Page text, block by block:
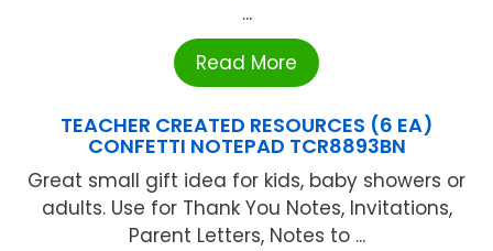
...
Read More
TEACHER CREATED RESOURCES (6 EA)
CONFETTI NOTEPAD TCR8893BN
Great small gift idea for kids, baby showers or
adults. Use for Thank You Notes, Invitations,
Parent Letters, Notes to ...